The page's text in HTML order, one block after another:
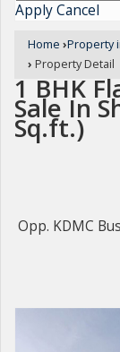
ApplyCancel
Home ›Property
› Property Detail
1 BHK
Sale In
Sq.ft.)
Opp. KDMC